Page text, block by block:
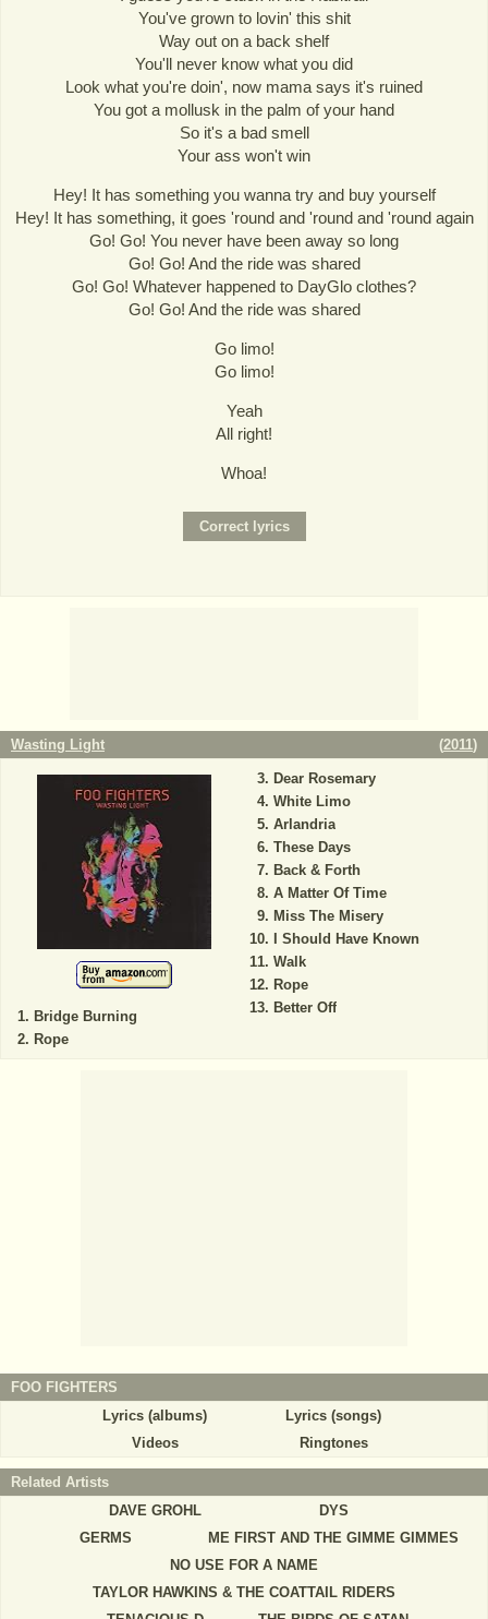
You've grown to lovin' this shit
Way out on a back shelf
You'll never know what you did
Look what you're doin', now mama says it's ruined
You got a mollusk in the palm of your hand
So it's a bad smell
Your ass won't win
Hey! It has something you wanna try and buy yourself
Hey! It has something, it goes 'round and 'round and 'round again
Go! Go! You never have been away so long
Go! Go! And the ride was shared
Go! Go! Whatever happened to DayGlo clothes?
Go! Go! And the ride was shared
Go limo!
Go limo!
Yeah
All right!
Whoa!
Wasting Light (2011)
Bridge Burning
Rope
Dear Rosemary
White Limo
Arlandria
These Days
Back & Forth
A Matter Of Time
Miss The Misery
I Should Have Known
Walk
Rope
Better Off
FOO FIGHTERS
Lyrics (albums)
Lyrics (songs)
Videos
Ringtones
Related Artists
DAVE GROHL
DYS
GERMS
ME FIRST AND THE GIMME GIMMES
NO USE FOR A NAME
TAYLOR HAWKINS & THE COATTAIL RIDERS